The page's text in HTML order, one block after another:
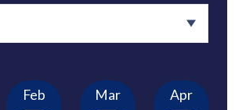
Feb Mar Apr